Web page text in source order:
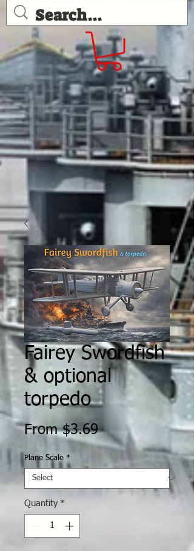
Fairey Swordfish
& optional
torpedo
From$3.69Sale
Price
Plane Scale *
Quantity *